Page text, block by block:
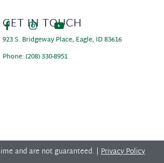
GET IN TOUCH
923 S. Bridgeway Place, Eagle, ID 83616
Phone: (208) 330-8951
and are not guaranteed. | Privacy Policy